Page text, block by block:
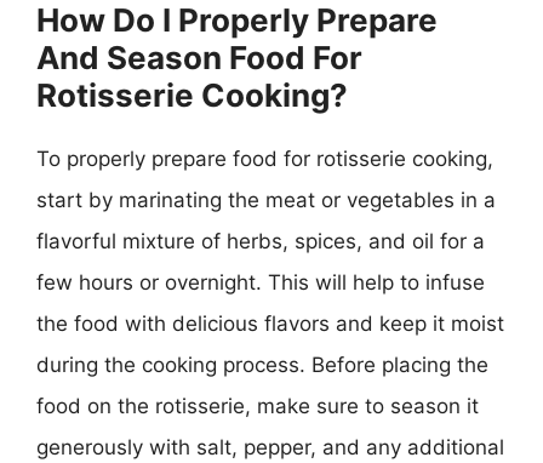
How Do I Properly Prepare
And Season Food For
Rotisserie Cooking?
To properly prepare food for rotisserie cooking,
start by marinating the meat or vegetables in a
flavorful mixture of herbs, spices, and oil for a
few hours or overnight. This will help to infuse
the food with delicious flavors and keep it moist
during the cooking process. Before placing the
food on the rotisserie, make sure to season it
generously with salt, pepper, and any additional